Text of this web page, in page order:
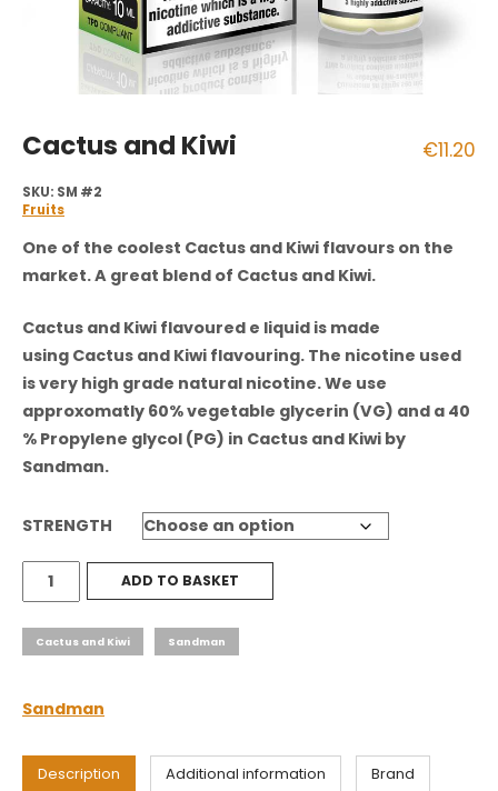
€11.20
Cactus and Kiwi
SKU: SM #2
Fruits
One of the coolest Cactus and Kiwi flavours on the
market. A great blend of Cactus and Kiwi.
Cactus and Kiwi flavoured e liquid is made
using Cactus and Kiwi flavouring. The nicotine used
is very high grade natural nicotine. We use
approxomatly 60% vegetable glycerin (VG) and a 40
% Propylene glycol (PG) in Cactus and Kiwi by
Sandman.
STRENGTH
Cactus
and
Kiwi
quantity
ADD TO BASKET
Cactus and Kiwi Sandman
Sandman
Description Additional information Brand